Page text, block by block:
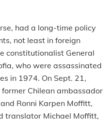
had a long-time policy
not least in foreign
constitutionalist General
who were assassinated
in 1974. On Sept. 21,
Chilean ambassador
Ronni Karpen Moffitt,
translator Michael Moffitt,